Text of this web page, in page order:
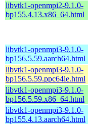
libvtk1-openmpi2-9.1.0-
bp155.4.13.x86_64.html
libvtk1-openmpi3-9.1.0-
bp156.5.59.aarch64.html
libvtk1-openmpi3-9.1.0-
bp156.5.59.ppc64le.html
libvtk1-openmpi3-9.1.0-
bp156.5.59.x86_64.html
libvtk1-openmpi3-9.1.0-
bp155.4.13.aarch64.html